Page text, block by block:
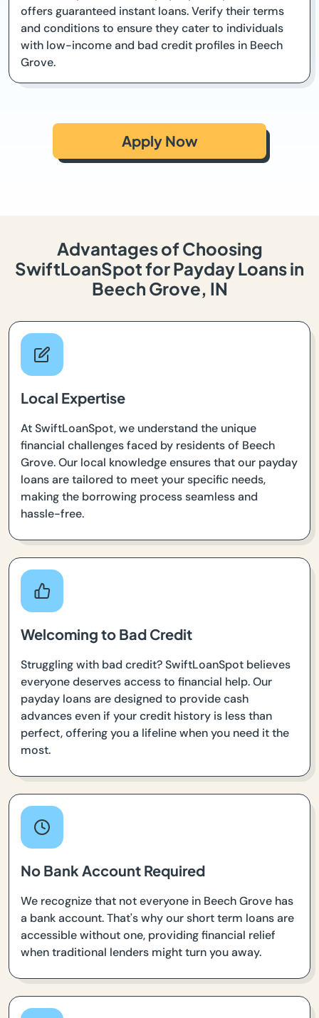
offers guaranteed instant loans. Verify their terms
and conditions to ensure they cater to individuals
with low-income and bad credit profiles in Beech
Grove.
Apply Now
Advantages of Choosing
SwiftLoanSpot for Payday Loans in
Beech Grove, IN
Local Expertise
At SwiftLoanSpot, we understand the unique
financial challenges faced by residents of Beech
Grove. Our local knowledge ensures that our payday
loans are tailored to meet your specific needs,
making the borrowing process seamless and
hassle-free.
Welcoming to Bad Credit
Struggling with bad credit? SwiftLoanSpot believes
everyone deserves access to financial help. Our
payday loans are designed to provide cash
advances even if your credit history is less than
perfect, offering you a lifeline when you need it the
most.
No Bank Account Required
We recognize that not everyone in Beech Grove has
a bank account. That's why our short term loans are
accessible without one, providing financial relief
when traditional lenders might turn you away.